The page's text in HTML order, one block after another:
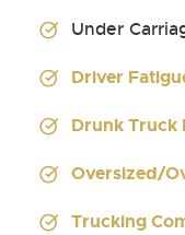
Under
Driver
Drunk Truck
Oversized/
Trucking